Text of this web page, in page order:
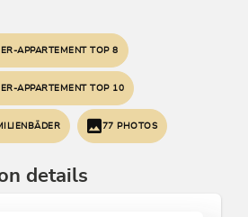
APPARTEMENT TOP 8
APPARTEMENT TOP 10
77 PHOTOS
details